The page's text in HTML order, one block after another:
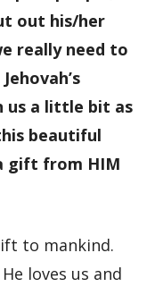
out his/her
really need to
us a little bit as
beautiful
gift from HIM
to mankind.
loves us and